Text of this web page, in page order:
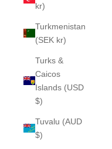
kr)
Turkmenistan
(SEK kr)
Turks &
Caicos
Islands (USD
$)
Tuvalu (AUD
$)